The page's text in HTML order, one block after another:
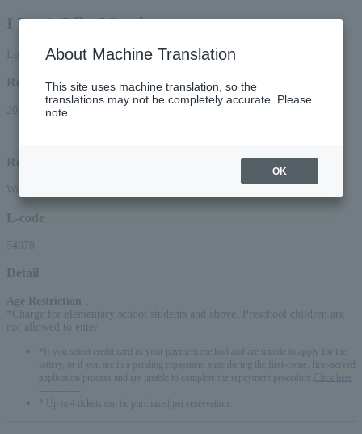
I Don't Like Mondays.
Lottery pre-request
Reception period
2026/6/20 (Sat) 15:00 to 2026/7/1 (Wed) 23:59
Reception method
Web (smartphone/PC)
L-code
54078
Detail
Age Restriction
*Charge for elementary school students and above. Preschool children are
not allowed to enter
*If you select credit card as your payment method and are unable to apply for the
lottery, or if you are in a pending repayment state during the first-come, first-served
application process and are unable to complete the repayment procedure,
Click here
* Up to 4 tickets can be purchased per reservation.
About Machine Translation
This site uses machine translation, so the
translations may not be completely accurate. Please
note.
OK